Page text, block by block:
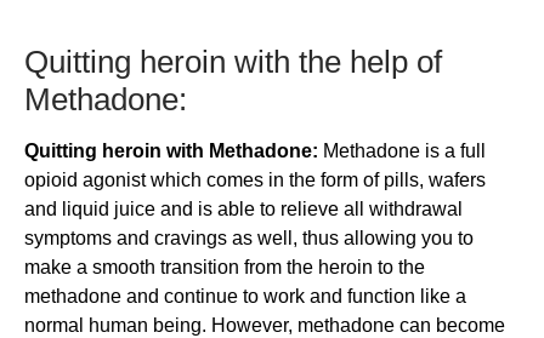
Quitting heroin with the help of
Methadone:
Quitting heroin with Methadone: Methadone is a full
opioid agonist which comes in the form of pills, wafers
and liquid juice and is able to relieve all withdrawal
symptoms and cravings as well, thus allowing you to
make a smooth transition from the heroin to the
methadone and continue to work and function like a
normal human being. However, methadone can become